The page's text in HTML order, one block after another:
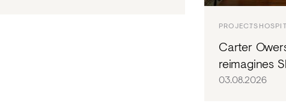
PROJECTS
Carter
reimagines
03.08.2026